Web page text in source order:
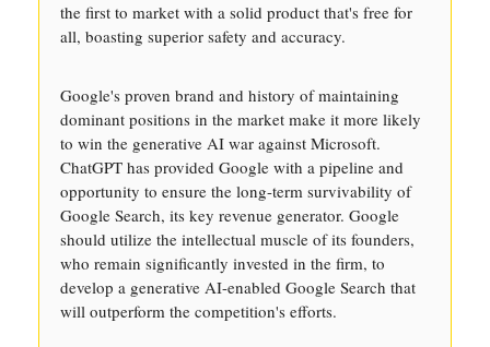
the first to market with a solid product that's free for
all, boasting superior safety and accuracy.
Google's proven brand and history of maintaining
dominant positions in the market make it more likely
to win the generative AI war against Microsoft.
ChatGPT has provided Google with a pipeline and
opportunity to ensure the long-term survivability of
Google Search, its key revenue generator. Google
should utilize the intellectual muscle of its founders,
who remain significantly invested in the firm, to
develop a generative AI-enabled Google Search that
will outperform the competition's efforts.